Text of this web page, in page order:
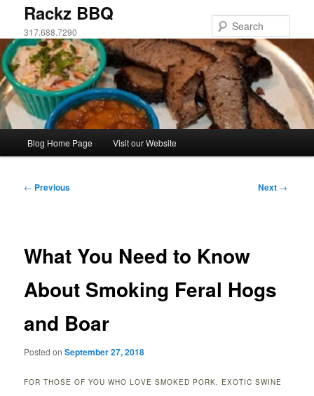
primary
content
Rackz BBQ
317.688.7290
Blog Home Page Visit our Website
Post
← Previous Next →
What You Need to Know
About Smoking Feral Hogs
and Boar
Posted on September 27, 2018
FOR THOSE OF YOU WHO LOVE SMOKED PORK, EXOTIC SWINE